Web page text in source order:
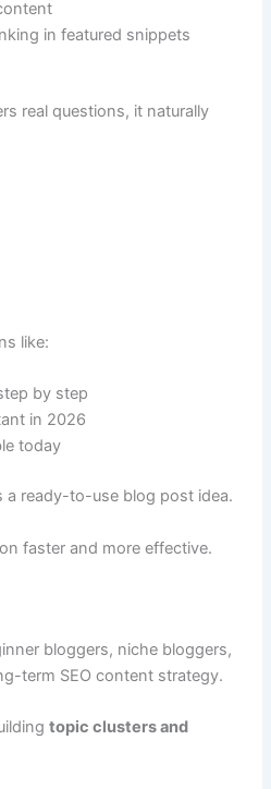
in featured snippets
real questions, it naturally
like:
by step
in 2026
today
a ready-to-use blog post idea.
faster and more effective.
bloggers, niche bloggers,
term SEO content strategy.
topic clusters and